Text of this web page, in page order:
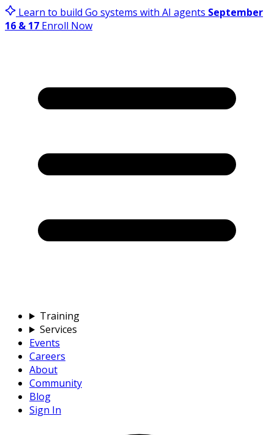
Learn to build Go systems with AI agents September
16 & 17 Enroll Now
Training
Services
Events
Careers
About
Community
Blog
Sign In